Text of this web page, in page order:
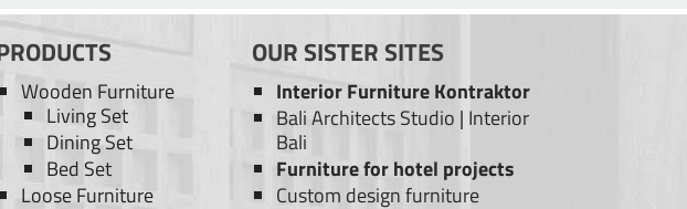
Wooden Furniture
Living Set
Dining Set
Bed Set
Loose Furniture
OUR SISTER SITES
Interior Furniture Kontraktor
Bali Architects Studio | Interior
Bali
Furniture for hotel projects
Custom design furniture